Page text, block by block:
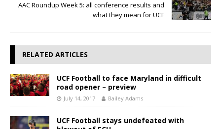
AAC Roundup Week 5: all conference results and
what they mean for UCF
RELATED ARTICLES
UCF Football to face Maryland in difficult
road opener – preview
July 14, 2017 Bailey Adams
UCF Football stays undefeated with